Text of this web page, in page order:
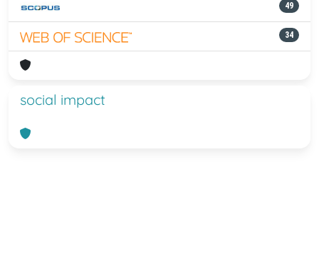
49
34
social impact